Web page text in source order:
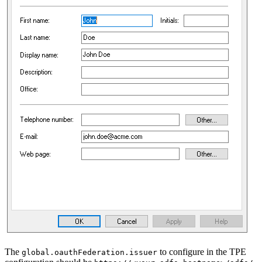
The global.oauthFederation.issuer to configure in the TPE